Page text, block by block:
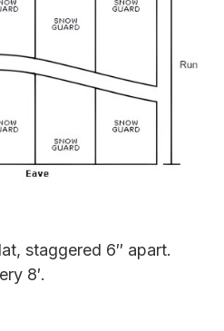
staggered 6″ apart.
8′.